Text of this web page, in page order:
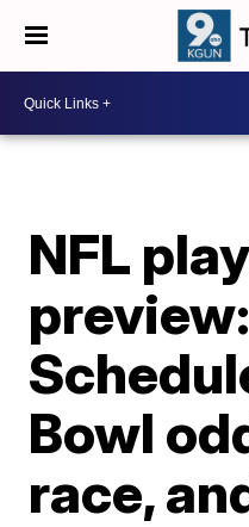
NFL
preview:
Bowl
race,